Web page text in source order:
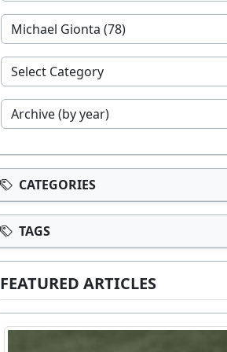
CATEGORIES
TAGS
FEATURED ARTICLES